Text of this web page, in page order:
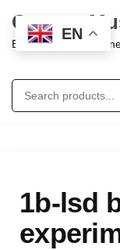
Oregon
Buy Mushroom
1b-lsd
EN